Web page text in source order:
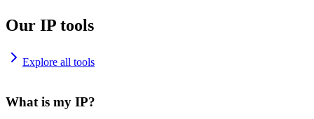
Our IP tools
Explore all tools
What is my IP?